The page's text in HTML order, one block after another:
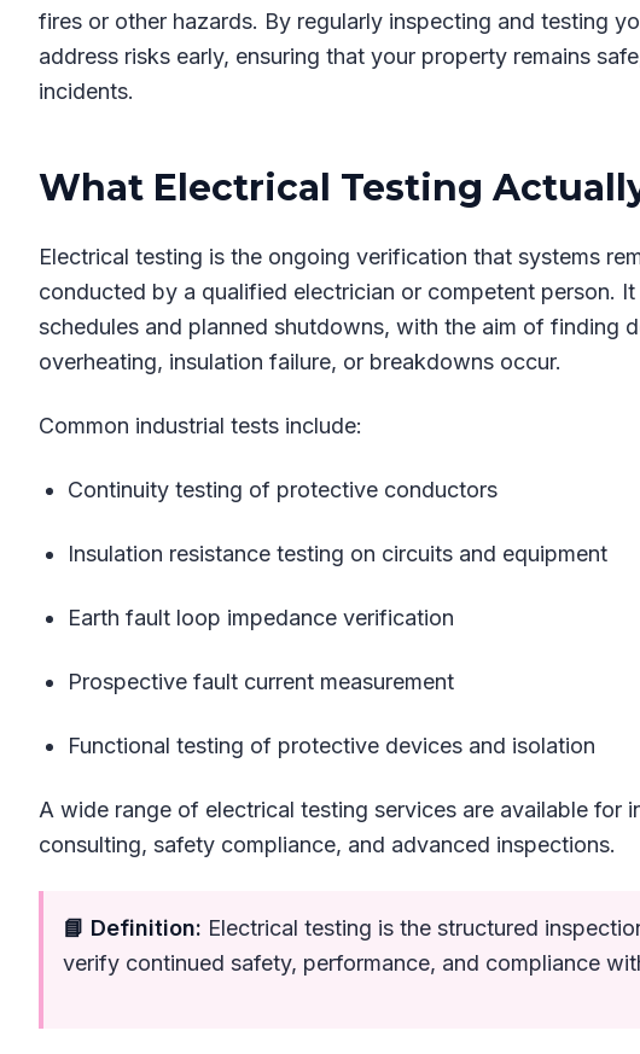
fires or other hazards. By regularly inspecting and testing
address risks early, ensuring that your property remains
incidents.
What Electrical Testing
Electrical testing is the ongoing verification that systems
conducted by a qualified electrician or competent person.
schedules and planned shutdowns, with the aim of finding
overheating, insulation failure, or breakdowns occur.
Common industrial tests include:
Continuity testing of protective conductors
Insulation resistance testing on circuits and equipment
Earth fault loop impedance verification
Prospective fault current measurement
Functional testing of protective devices and isolation
A wide range of electrical testing services are available for
consulting, safety compliance, and advanced inspections.
📘 Definition: Electrical testing is the structured
verify continued safety, performance, and compliance